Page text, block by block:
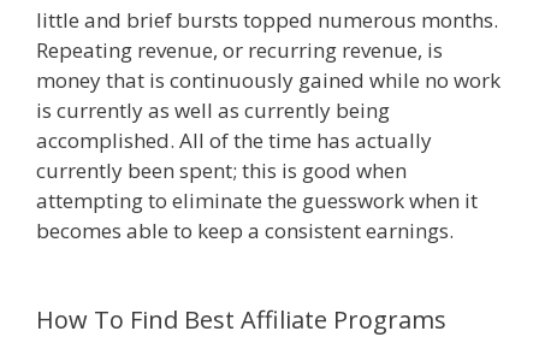
little and brief bursts topped numerous months.
Repeating revenue, or recurring revenue, is
money that is continuously gained while no work
is currently as well as currently being
accomplished. All of the time has actually
currently been spent; this is good when
attempting to eliminate the guesswork when it
becomes able to keep a consistent earnings.
How To Find Best Affiliate Programs